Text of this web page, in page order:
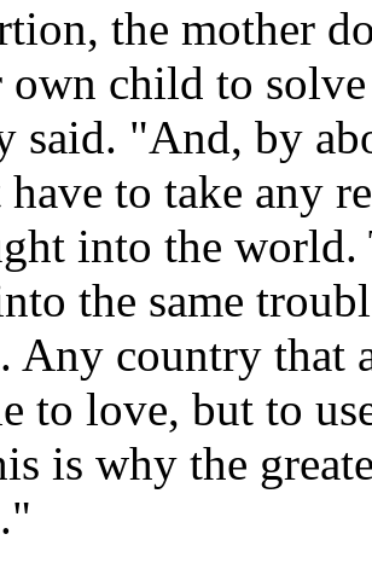
the mother
own child to
said. "And, by
have to take any
into the
the same
Any country that
to love, but to
is why the